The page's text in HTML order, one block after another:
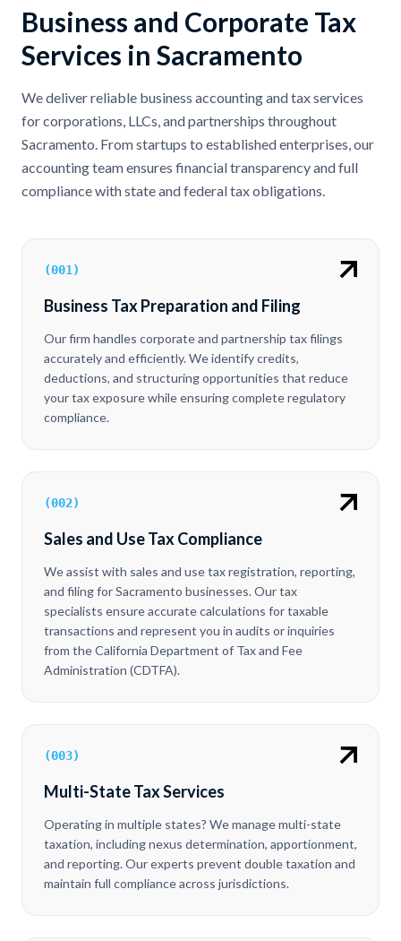
Business and Corporate Tax
Services in Sacramento
We deliver reliable business accounting and tax services
for corporations, LLCs, and partnerships throughout
Sacramento. From startups to established enterprises, our
accounting team ensures financial transparency and full
compliance with state and federal tax obligations.
(001 )
Business Tax Preparation and Filing
Our firm handles corporate and partnership tax filings
accurately and efficiently. We identify credits,
deductions, and structuring opportunities that reduce
your tax exposure while ensuring complete regulatory
compliance.
(002)
Sales and Use Tax Compliance
We assist with sales and use tax registration, reporting,
and filing for Sacramento businesses. Our tax
specialists ensure accurate calculations for taxable
transactions and represent you in audits or inquiries
from the California Department of Tax and Fee
Administration (CDTFA).
(003)
Multi-State Tax Services
Operating in multiple states? We manage multi-state
taxation, including nexus determination, apportionment,
and reporting. Our experts prevent double taxation and
maintain full compliance across jurisdictions.